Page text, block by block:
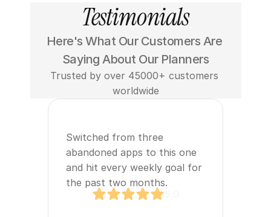
Testimonials
Here's What Our Customers Are
Saying About Our Planners
Trusted by over 45000+ customers
worldwide
Switched from three
abandoned apps to this one
and hit every weekly goal for
the past two months.